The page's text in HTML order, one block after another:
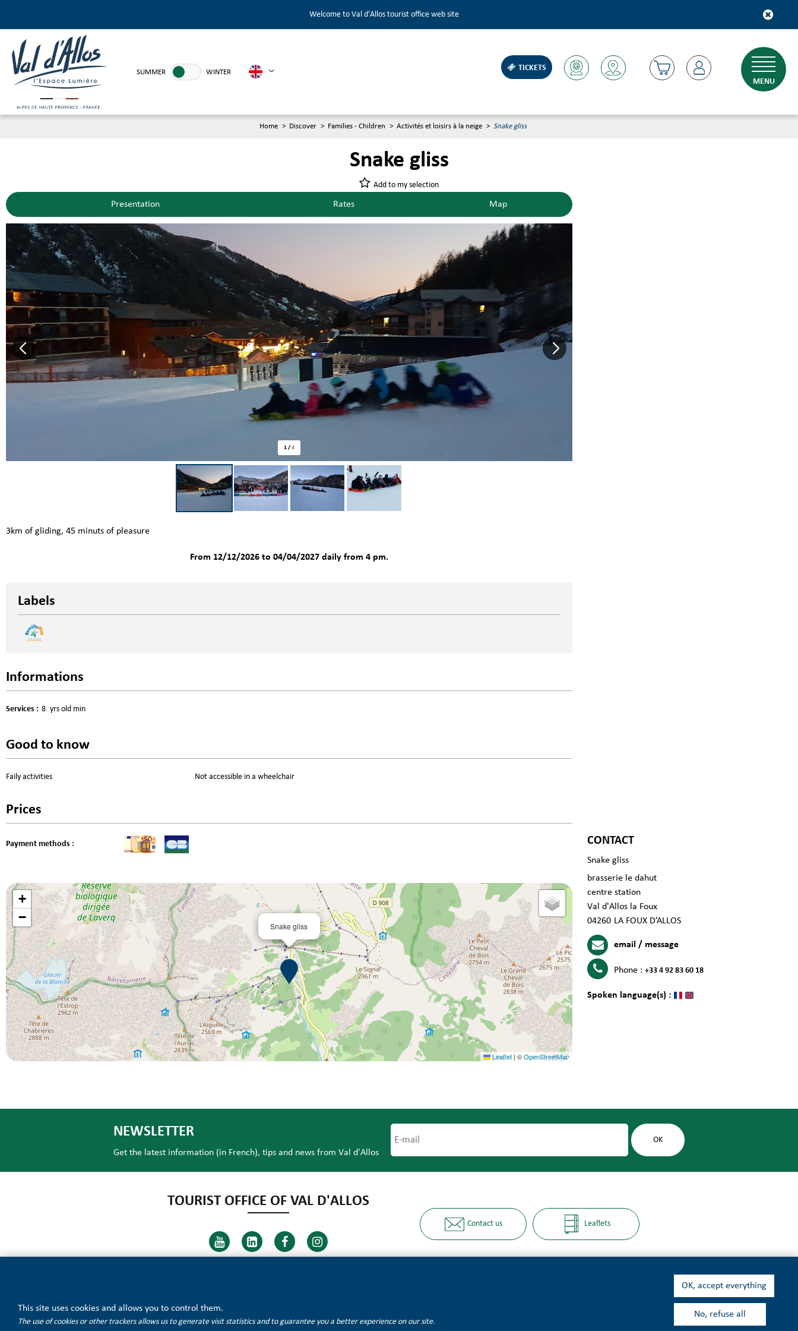
Welcome to Val d'Allos tourist office web site
SUMMER WINTER
TICKETS
MENU
Home > Discover > Families - Children > Activités et loisirs à la neige > Snake gliss
Snake gliss
Add to my selection
Presentation Rates Map
1/4
CONTACT
Snake gliss
brasserie le dahut
centre station
Val d'Allos la Foux
04260 LA FOUX D’ALLOS
email / message
Phone : +33 4 92 83 60 18
Spoken language(s) :
3km of gliding, 45 minuts of pleasure
From 12/12/2026 to 04/04/2027 daily from 4 pm.
Labels
Informations
Services : 8 yrs old min
Good to know
Faily activities Not accessible in a wheelchair
Prices
Payment methods :
Snake gliss
+
−
Leaflet | ©OpenStreetMap
NEWSLETTER
Get the latest information (in French), tips and news from Val d'Allos
TOURIST OFFICE OF VAL D'ALLOS
Contact us Leaflets
This site uses cookies and allows you to control them.
The use of cookies or other trackers allows us to generate visit statistics and to guarantee you a better experience on our site.
OK, accept everything
No, refuse all